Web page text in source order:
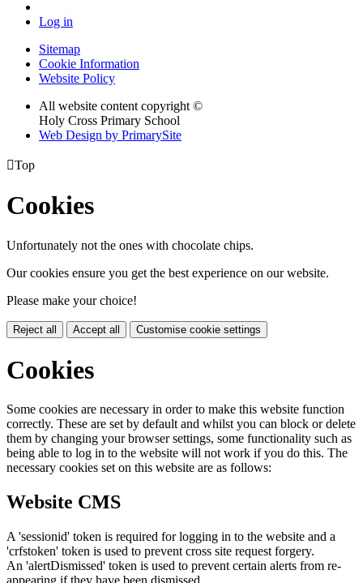
Log in
Sitemap
Cookie Information
Website Policy
All website content copyright ©
Holy Cross Primary School
Web Design by PrimarySite
Top
Cookies
Unfortunately not the ones with chocolate chips.
Our cookies ensure you get the best experience on our website.
Please make your choice!
Reject all Accept all Customise cookie settings
Cookies
Some cookies are necessary in order to make this website function
correctly. These are set by default and whilst you can block or delete
them by changing your browser settings, some functionality such as
being able to log in to the website will not work if you do this. The
necessary cookies set on this website are as follows:
Website CMS
A 'sessionid' token is required for logging in to the website and a
'crfstoken' token is used to prevent cross site request forgery.
An 'alertDismissed' token is used to prevent certain alerts from re-